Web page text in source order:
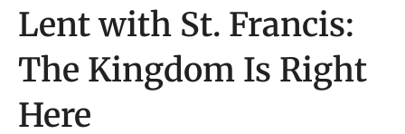
Lent with St. Francis:
The Kingdom Is Right
Here